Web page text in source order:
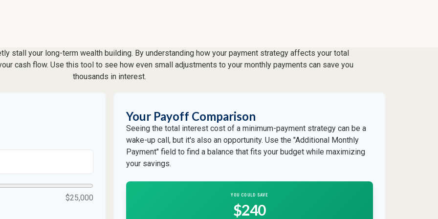
stall your long-term wealth building. By understanding how your payment strategy affects your total
cash flow. Use this tool to see how even small adjustments to your monthly payments can save you
thousands in interest.
$25,000
Your Payoff Comparison
Seeing the total interest cost of a minimum-payment strategy can be a
wake-up call, but it's also an opportunity. Use the "Additional Monthly
Payment" field to find a balance that fits your budget while maximizing
your savings.
YOU COULD SAVE
$240